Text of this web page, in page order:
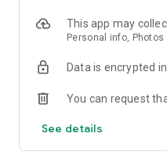
delete your other accounts,
This app may
Personal info,
Data is encrypted
You can request
See details